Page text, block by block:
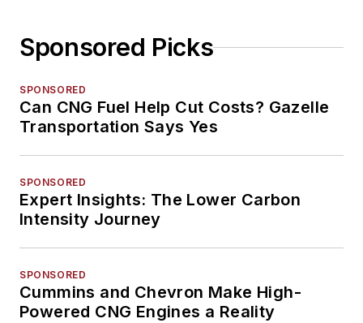
Sponsored Picks
SPONSORED
Can CNG Fuel Help Cut Costs? Gazelle
Transportation Says Yes
SPONSORED
Expert Insights: The Lower Carbon
Intensity Journey
SPONSORED
Cummins and Chevron Make High-
Powered CNG Engines a Reality